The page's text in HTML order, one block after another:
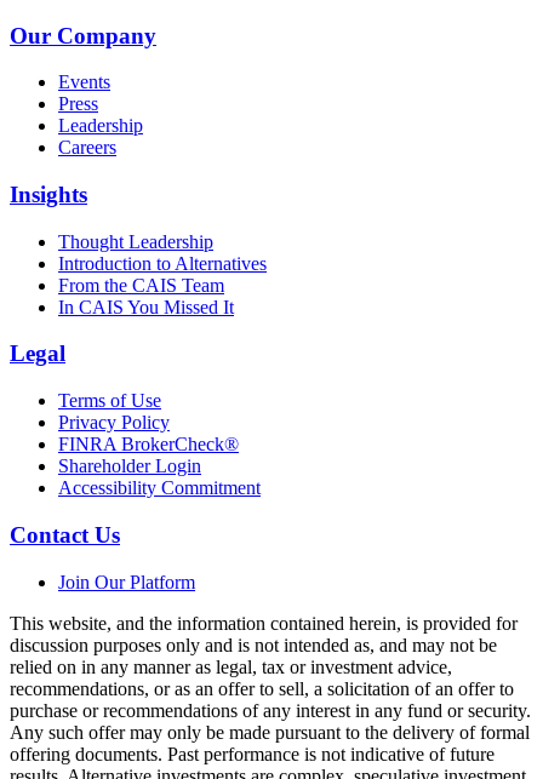
Our Company
Events
Press
Leadership
Careers
Insights
Thought Leadership
Introduction to Alternatives
From the CAIS Team
In CAIS You Missed It
Legal
Terms of Use
Privacy Policy
FINRA BrokerCheck®
Shareholder Login
Accessibility Commitment
Contact Us
Join Our Platform
This website, and the information contained herein, is provided for
discussion purposes only and is not intended as, and may not be
relied on in any manner as legal, tax or investment advice,
recommendations, or as an offer to sell, a solicitation of an offer to
purchase or recommendations of any interest in any fund or security.
Any such offer may only be made pursuant to the delivery of formal
offering documents. Past performance is not indicative of future